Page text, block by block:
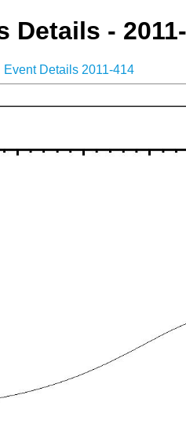
Details -
Event Details 2011-414